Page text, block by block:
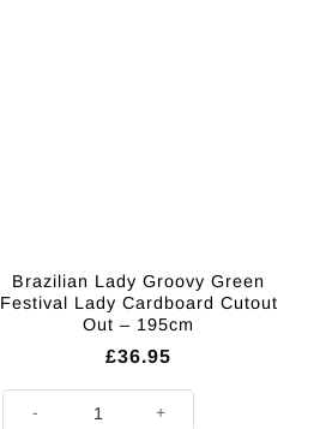
Brazilian Lady Groovy Green
Festival Lady Cardboard Cutout
Out – 195cm
£36.95